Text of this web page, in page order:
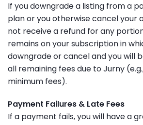
If you downgrade a listing from a
plan or you otherwise cancel your
not receive a refund for any
remains on your subscription in
downgrade or cancel and you will
all remaining fees due to Jurny
minimum fees).
Payment Failures & Late Fees
If a payment fails, you will have a